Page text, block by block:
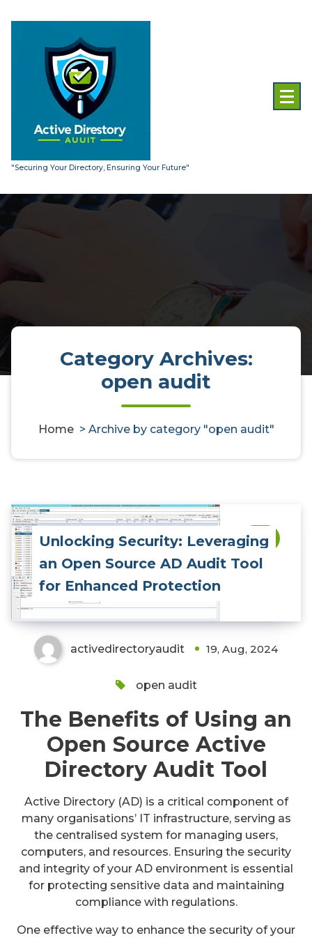
"Securing Your Directory, Ensuring Your Future"
Category Archives:
open audit
Home> Archive by category "open audit"
Unlocking Security: Leveraging
an Open Source AD Audit Tool
for Enhanced Protection
0
activedirectoryaudit 19, Aug, 2024
open audit
The Benefits of Using an
Open Source Active
Directory Audit Tool
Active Directory (AD) is a critical component of
many organisations’ IT infrastructure, serving as
the centralised system for managing users,
computers, and resources. Ensuring the security
and integrity of your AD environment is essential
for protecting sensitive data and maintaining
compliance with regulations.
One effective way to enhance the security of your